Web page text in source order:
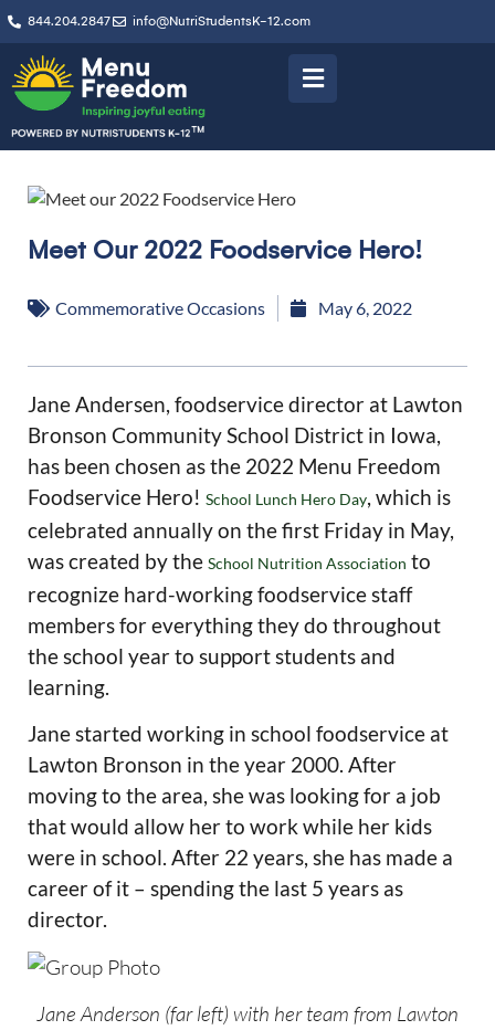
844.204.2847 info@NutriStudentsK-12.com
Meet Our 2022 Foodservice Hero!
Commemorative Occasions May 6, 2022
Jane Andersen, foodservice director at Lawton
Bronson Community School District in Iowa,
has been chosen as the 2022 Menu Freedom
Foodservice Hero! School Lunch Hero Day, which is
celebrated annually on the first Friday in May,
was created by the School Nutrition Association to
recognize hard-working foodservice staff
members for everything they do throughout
the school year to support students and
learning.
Jane started working in school foodservice at
Lawton Bronson in the year 2000. After
moving to the area, she was looking for a job
that would allow her to work while her kids
were in school. After 22 years, she has made a
career of it – spending the last 5 years as
director.
Jane Anderson (far left) with her team from Lawton